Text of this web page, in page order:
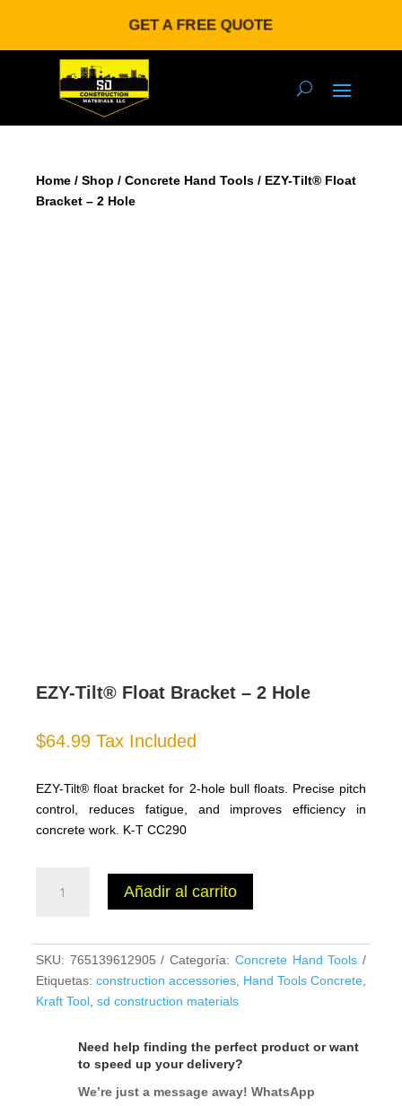
GET A FREE QUOTE
Home / Shop / Concrete Hand Tools / EZY-Tilt® Float
Bracket – 2 Hole
EZY-Tilt® Float Bracket – 2 Hole
$64.99 Tax Included
EZY-Tilt® float bracket for 2-hole bull floats. Precise pitch
control, reduces fatigue, and improves efficiency in
concrete work. K-T CC290
Tilt®
-
2
Hole
Añadir al carrito
SKU: 765139612905 Categoría: Concrete Hand Tools
Etiquetas: construction accessories Hand Tools Concrete
Kraft Tool sd construction materials
Need help finding the perfect product or want
to speed up your delivery?
We’re just a message away! WhatsApp